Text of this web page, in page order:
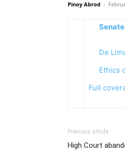
Pinoy Abrod -
De
Ethics
Full
Previous article
High Court